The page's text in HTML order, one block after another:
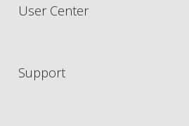
User Center
Support